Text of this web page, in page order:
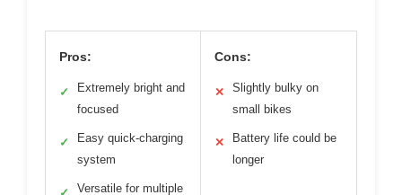
Pros:
✓
Extremely bright and
focused
✓
Easy quick-charging
system
Versatile for multiple
Cons:
✕
Slightly bulky on
small bikes
✕
Battery life could be
longer